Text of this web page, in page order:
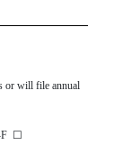
or will file annual
☐